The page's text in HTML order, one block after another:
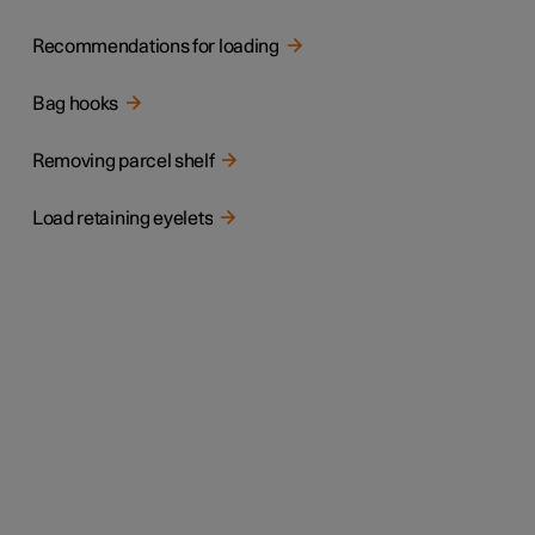
Recommendations for loading
Bag hooks
Removing parcel shelf
Load retaining eyelets